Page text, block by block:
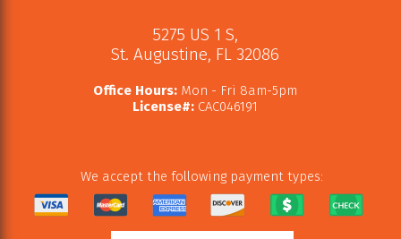
5275 US 1 S,
St. Augustine, FL 32086
Office Hours:Mon - Fri 8am-5pm
License#:CAC046191
We accept the following payment types: